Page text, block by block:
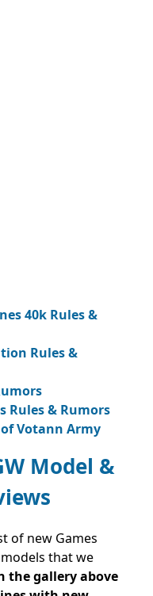
40k Rules &
Rules &
Rules & Rumors
Votann Army
Model &
of new Games
that we
the gallery above